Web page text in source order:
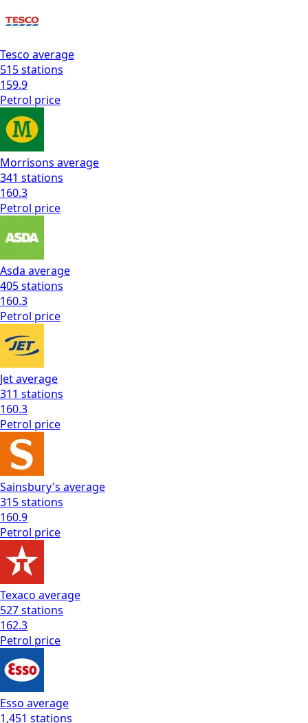
Tesco average
515stations
159.9
Petrol price
Morrisons average
341 stations
160.3
Petrol price
Asda average
405stations
160.3
Petrol price
Jetaverage
311 stations
160.3
Petrol price
Sainsbury's average
315stations
160.9
Petrol price
Texaco average
527stations
162.3
Petrol price
Esso average
1,451 stations